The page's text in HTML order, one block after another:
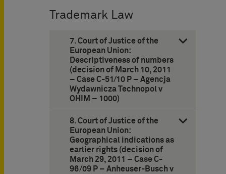
Trademark Law
7. Court of Justice of the
European Union:
Descriptiveness of numbers
(decision of March 10, 2011
– Case C-51/10 P – Agencja
Wydawnicza Technopol v
OHIM – 1000)
8. Court of Justice of the
European Union:
Geographical indications as
earlier rights (decision of
March 29, 2011 – Case C-
96/09 P – Anheuser-Busch v